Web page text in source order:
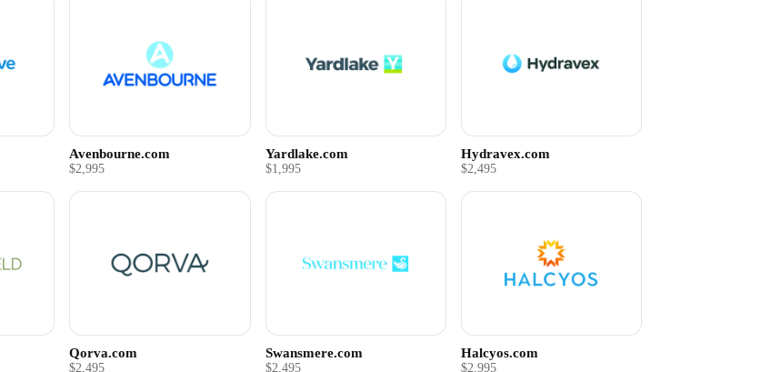
Avenbourne.com
$2,995
Yardlake.com
$1,995
Hydravex.com
$2,495
Qorva.com
$2,495
Swansmere.com
$2,495
Halcyos.com
$2,995